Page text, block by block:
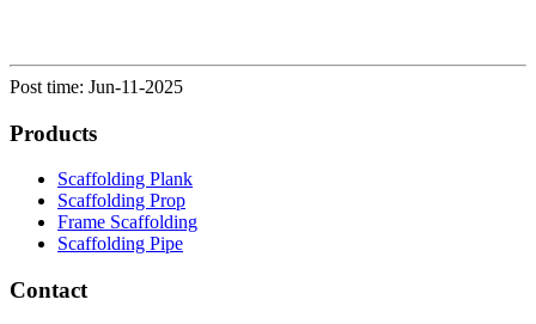
Post time: Jun-11-2025
Products
Scaffolding Plank
Scaffolding Prop
Frame Scaffolding
Scaffolding Pipe
Contact